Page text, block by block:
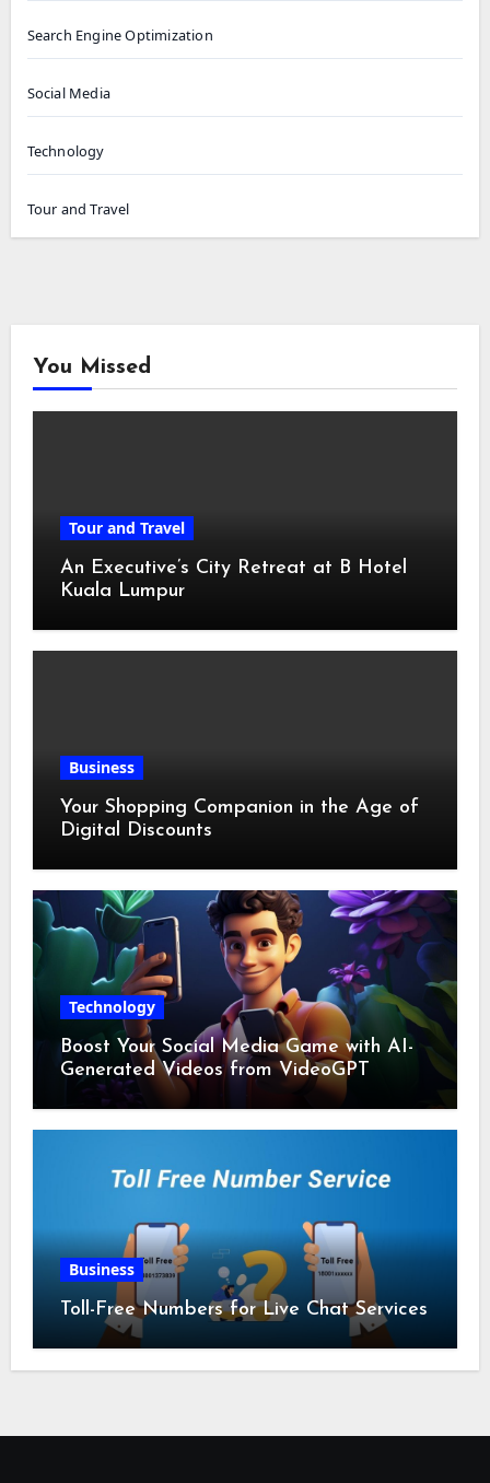
Search Engine Optimization
Social Media
Technology
Tour and Travel
You Missed
Tour and Travel
An Executive’s City Retreat at B Hotel
Kuala Lumpur
Business
Your Shopping Companion in the Age of
Digital Discounts
Technology
Boost Your Social Media Game with AI-
Generated Videos from VideoGPT
Business
Toll-Free Numbers for Live Chat Services